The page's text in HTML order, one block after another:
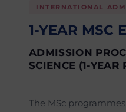
INTERNATIONAL
1-YEAR MSC
ADMISSION
SCIENCE (1-YEAR
The MSc